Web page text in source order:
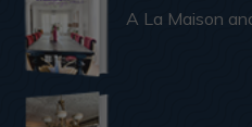
A La Maison